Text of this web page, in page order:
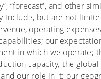
“forecast”, and other
include, but are not
operating
our
in which we operate;
capacity; the
and our role in it; our